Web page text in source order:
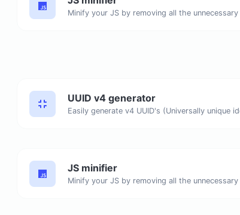
UUID v4 generator
JS minifier